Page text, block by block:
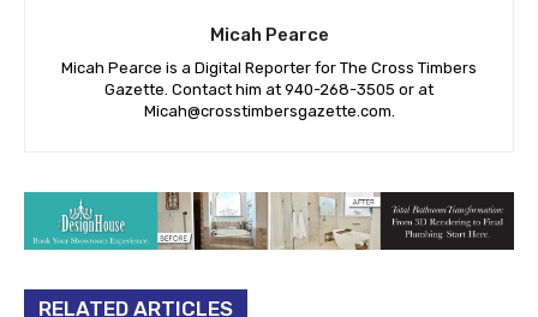
Micah Pearce
Micah Pearce is a Digital Reporter for The Cross Timbers
Gazette. Contact him at 940-‪268-3505‬ or at
Micah@crosstimbersgazette.com
RELATED ARTICLES